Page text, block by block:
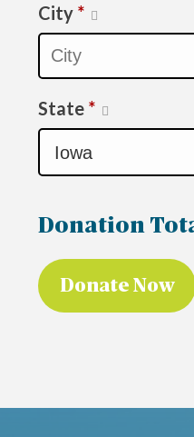
City *
State *
Donation